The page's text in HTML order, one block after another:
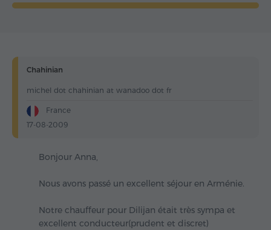
Chahinian
michel dot chahinian at wanadoo dot fr
France
17-08-2009
Bonjour Anna,
Nous avons passé un excellent séjour en Arménie.
Notre chauffeur pour Dilijan était très sympa et
excellent conducteur(prudent et discret)